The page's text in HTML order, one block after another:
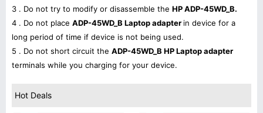
3 . Do not try to modify or disassemble the HP ADP-45WD_B.
4 . Do not place ADP-45WD_B Laptop adapter in device for a
long period of time if device is not being used.
5 . Do not short circuit the ADP-45WD_B HP Laptop adapter
terminals while you charging for your device.
Hot Deals